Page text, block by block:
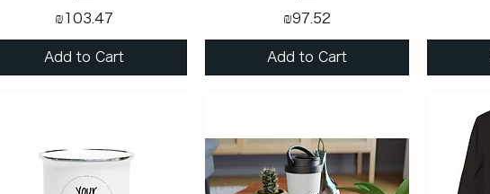
Price
₪103.47
Add to Cart
Price
₪97.52
Add to Cart